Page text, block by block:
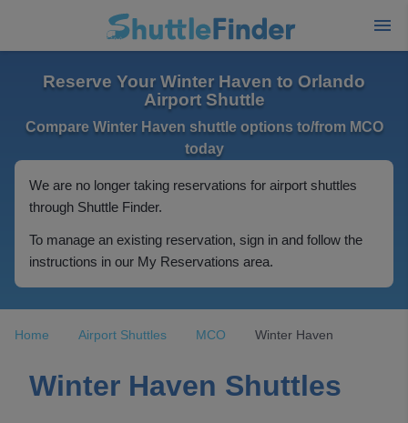
Reserve Your Winter Haven to Orlando
Airport Shuttle
Compare Winter Haven shuttle options to/from MCO
today
We are no longer taking reservations for airport shuttles
through Shuttle Finder.
To manage an existing reservation, sign in and follow the
instructions in our My Reservations area.
Home Airport Shuttles MCO Winter Haven
Winter Haven Shuttles